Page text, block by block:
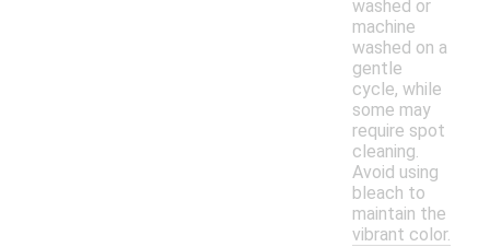
washed or
machine
washed on a
gentle
cycle, while
some may
require spot
cleaning.
Avoid using
bleach to
maintain the
vibrant color.